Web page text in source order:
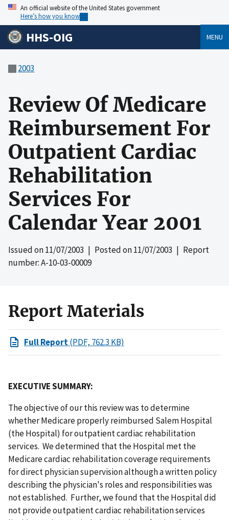
An official website of the United States government
Here’s how you know
HHS-OIG MENU
2003
Review Of Medicare
Reimbursement For
Outpatient Cardiac
Rehabilitation
Services For
Calendar Year 2001
Issued on11/07/2003 | Posted on11/07/2003 | Report
number: A-10-03-00009
Report Materials
Full Report(PDF, 762.3 KB)
EXECUTIVE SUMMARY:
The objective of our this review was to determine
whether Medicare properly reimbursed Salem Hospital
(the Hospital) for outpatient cardiac rehabilitation
services. We determined that the Hospital met the
Medicare cardiac rehabilitation coverage requirements
for direct physician supervision although a written policy
describing the physician's roles and responsibilities was
not established. Further, we found that the Hospital did
not provide outpatient cardiac rehabilitation services